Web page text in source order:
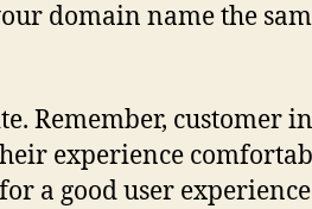
domain name the
Remember, customer
experience
a good user